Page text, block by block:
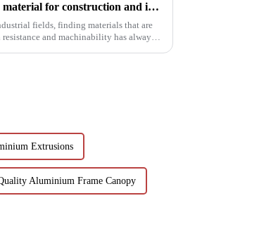
6063t5 aluminum profile: the preferred material for construction and industry
fields, finding materials that are
and machinability has always
Extrusions
Aluminium Frame Canopy